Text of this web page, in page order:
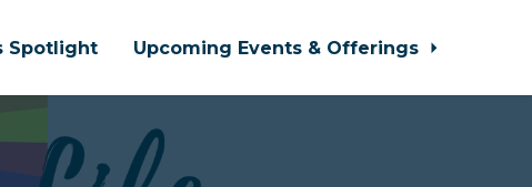
Spotlight Upcoming Events & Offerings